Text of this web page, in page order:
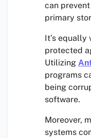
can
primary
It’s equally
protected
Utilizing
programs
being
software.
Moreover,
systems